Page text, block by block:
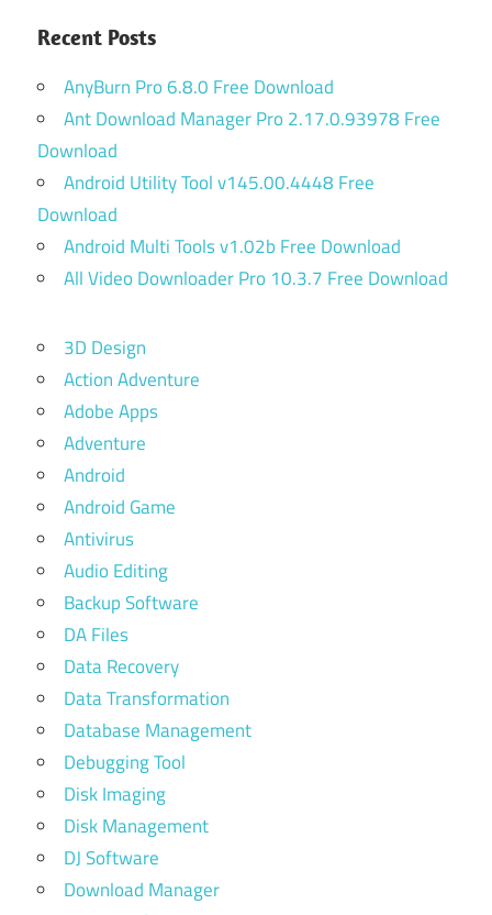
Recent Posts
AnyBurn Pro 6.8.0 Free Download
Ant Download Manager Pro 2.17.0.93978 Free
Download
Android Utility Tool v145.00.4448 Free
Download
Android Multi Tools v1.02b Free Download
All Video Downloader Pro 10.3.7 Free Download
3D Design
Action Adventure
Adobe Apps
Adventure
Android
Android Game
Antivirus
Audio Editing
Backup Software
DA Files
Data Recovery
Data Transformation
Database Management
Debugging Tool
Disk Imaging
Disk Management
DJ Software
Download Manager